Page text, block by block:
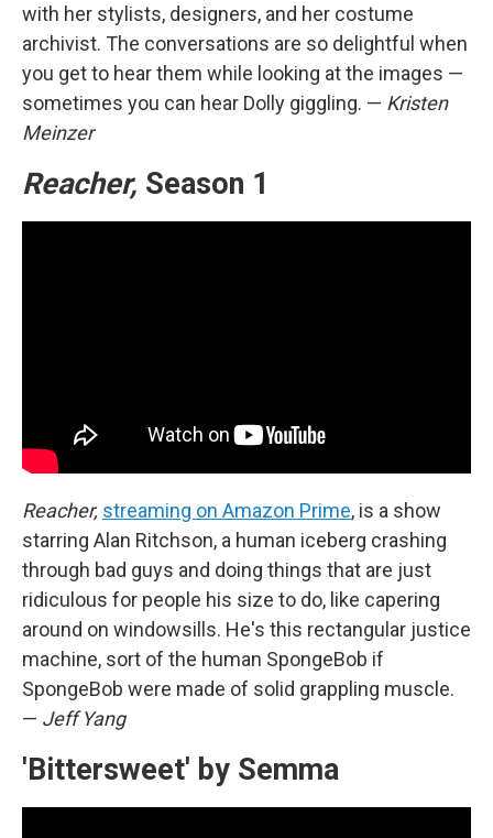
with her stylists, designers, and her costume
archivist. The conversations are so delightful when
you get to hear them while looking at the images —
sometimes you can hear Dolly giggling. — Kristen
Meinzer
Reacher, Season 1
Reacher, streaming on Amazon Prime, is a show
starring Alan Ritchson, a human iceberg crashing
through bad guys and doing things that are just
ridiculous for people his size to do, like capering
around on windowsills. He's this rectangular justice
machine, sort of the human SpongeBob if
SpongeBob were made of solid grappling muscle.
— Jeff Yang
'Bittersweet' by Semma